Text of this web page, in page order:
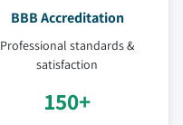
BBB Accreditation
Professional standards &
satisfaction
150+